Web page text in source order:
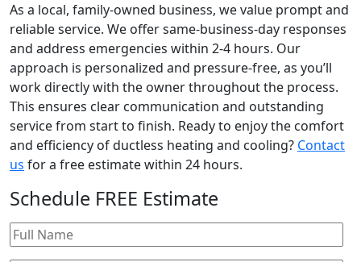
As a local, family-owned business, we value prompt and
reliable service. We offer same-business-day responses
and address emergencies within 2-4 hours. Our
approach is personalized and pressure-free, as you’ll
work directly with the owner throughout the process.
This ensures clear communication and outstanding
service from start to finish. Ready to enjoy the comfort
and efficiency of ductless heating and cooling? Contact
us for a free estimate within 24 hours.
Schedule FREE Estimate